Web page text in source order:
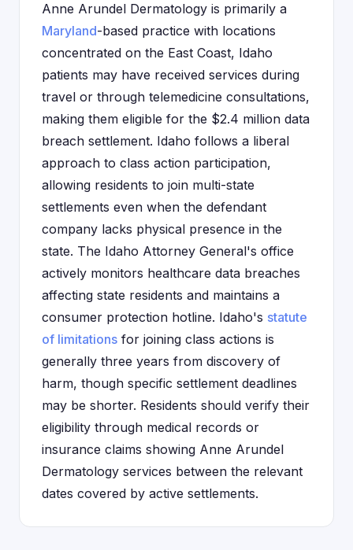
Anne Arundel Dermatology is primarily a
Maryland-based practice with locations
concentrated on the East Coast, Idaho
patients may have received services during
travel or through telemedicine consultations,
making them eligible for the $2.4 million data
breach settlement. Idaho follows a liberal
approach to class action participation,
allowing residents to join multi-state
settlements even when the defendant
company lacks physical presence in the
state. The Idaho Attorney General's office
actively monitors healthcare data breaches
affecting state residents and maintains a
consumer protection hotline. Idaho's statute
of limitations for joining class actions is
generally three years from discovery of
harm, though specific settlement deadlines
may be shorter. Residents should verify their
eligibility through medical records or
insurance claims showing Anne Arundel
Dermatology services between the relevant
dates covered by active settlements.